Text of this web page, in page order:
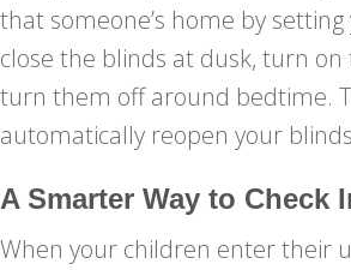
that someone’s home by
close the blinds at dusk, turn on
turn them off around bedtime.
automatically reopen your
A Smarter Way to Check
When your children enter their